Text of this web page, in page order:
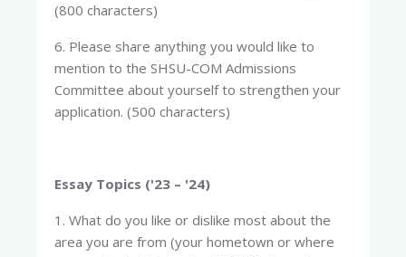
(800 characters)
6. Please share anything you would like to
mention to the SHSU-COM Admissions
Committee about yourself to strengthen your
application. (500 characters)
Essay Topics ('23 – '24)
1. What do you like or dislike most about the
area you are from (your hometown or where